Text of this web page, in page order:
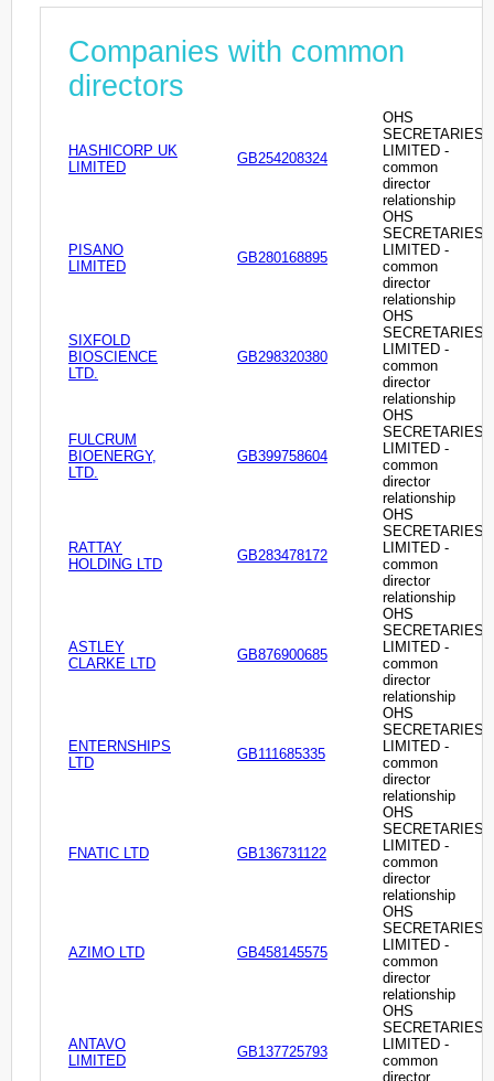
Companies with common
directors
HASHICORP UK
LIMITED
GB254208324
OHS
SECRETARIES
LIMITED -
common
director
relationship
PISANO
LIMITED
GB280168895
OHS
SECRETARIES
LIMITED -
common
director
relationship
SIXFOLD
BIOSCIENCE
LTD.
GB298320380
OHS
SECRETARIES
LIMITED -
common
director
relationship
FULCRUM
BIOENERGY,
LTD.
GB399758604
OHS
SECRETARIES
LIMITED -
common
director
relationship
RATTAY
HOLDING LTD
GB283478172
OHS
SECRETARIES
LIMITED -
common
director
relationship
ASTLEY
CLARKE LTD
GB876900685
OHS
SECRETARIES
LIMITED -
common
director
relationship
ENTERNSHIPS
LTD
GB111685335
OHS
SECRETARIES
LIMITED -
common
director
relationship
FNATIC LTD GB136731122
OHS
SECRETARIES
LIMITED -
common
director
relationship
AZIMO LTD GB458145575
OHS
SECRETARIES
LIMITED -
common
director
relationship
ANTAVO
LIMITED
GB137725793
OHS
SECRETARIES
LIMITED -
common
director